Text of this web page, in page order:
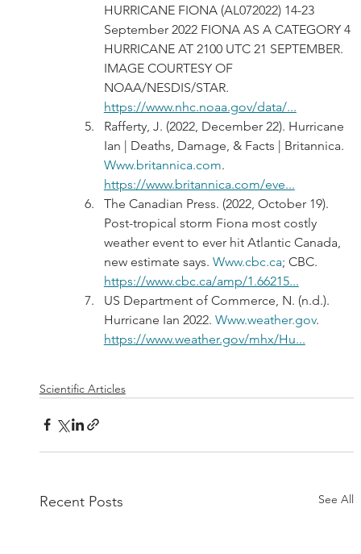
HURRICANE FIONA (AL072022) 14-23
September 2022 FIONA AS A CATEGORY 4
HURRICANE AT 2100 UTC 21 SEPTEMBER.
IMAGE COURTESY OF
NOAA/NESDIS/STAR.
https://www.nhc.noaa.gov/data/...
Rafferty, J. (2022, December 22). Hurricane
Ian | Deaths, Damage, & Facts | Britannica.
Www.britannica.com.
https://www.britannica.com/eve...
The Canadian Press. (2022, October 19).
Post-tropical storm Fiona most costly
weather event to ever hit Atlantic Canada,
new estimate says. Www.cbc.ca; CBC.
https://www.cbc.ca/amp/1.66215...
US Department of Commerce, N. (n.d.).
Hurricane Ian 2022. Www.weather.gov.
https://www.weather.gov/mhx/Hu...
Scientific Articles
Recent Posts See All